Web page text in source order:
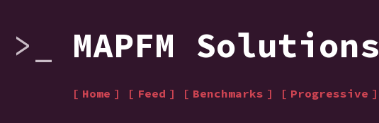
MAPFM Solutions
Home Feed Benchmarks Progressive